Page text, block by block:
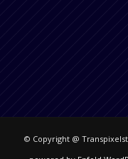
© Copyright @